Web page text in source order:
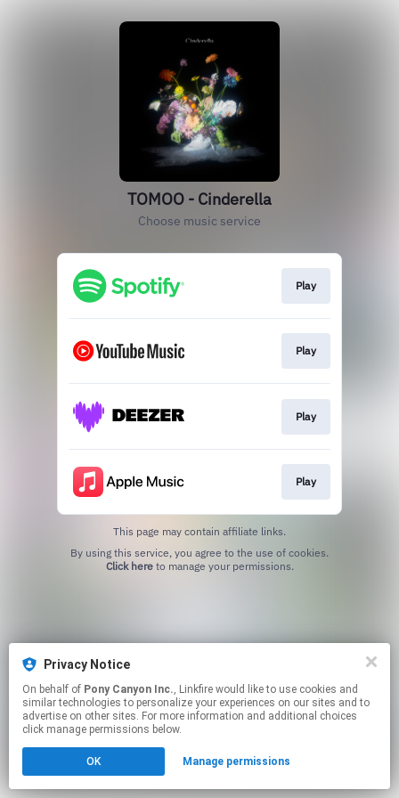
Privacy Notice
On behalf of Pony Canyon Inc., Linkfire would like to use cookies and
similar technologies to personalize your experiences on our sites and to
advertise on other sites. For more information and additional choices
click manage permissions below.
OK Manage permissions
TOMOO - Cinderella
Choose music service
Play
Play
Play
Play
This page may contain affiliate links.
Click hereto manage your permissions.